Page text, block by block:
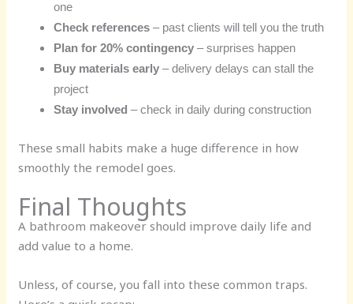
one
Check references – past clients will tell you the truth
Plan for 20% contingency – surprises happen
Buy materials early – delivery delays can stall the
project
Stay involved – check in daily during construction
These small habits make a huge difference in how
smoothly the remodel goes.
Final Thoughts
A bathroom makeover should improve daily life and
add value to a home.
Unless, of course, you fall into these common traps.